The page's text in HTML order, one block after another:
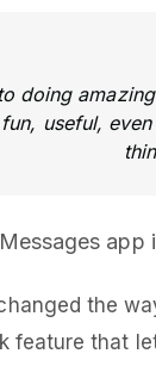
doing
useful,
app
the
feature that